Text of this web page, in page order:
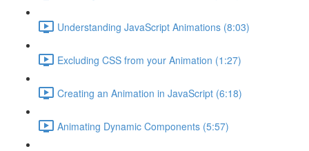
Understanding JavaScript Animations (8:03)
Excluding CSS from your Animation (1:27)
Creating an Animation in JavaScript (6:18)
Animating Dynamic Components (5:57)